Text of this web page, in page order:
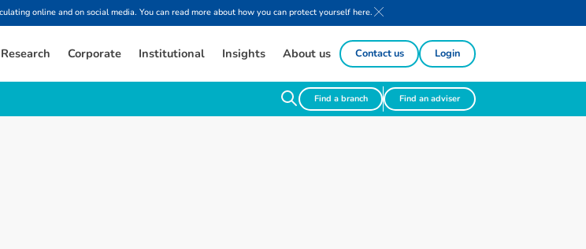
online and on social media. You can read more about how you can protect yourself here.
Research Corporate Institutional Insights About us Contact us Login
Find a branch Find an adviser